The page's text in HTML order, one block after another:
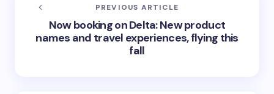
PREVIOUS ARTICLE
Now booking on Delta: New product
names and travel experiences, flying this
fall